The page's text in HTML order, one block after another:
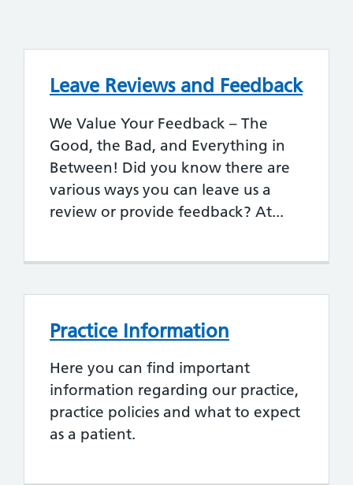
Leave Reviews and Feedback
We Value Your Feedback – The
Good, the Bad, and Everything in
Between! Did you know there are
various ways you can leave us a
review or provide feedback? At...
Practice Information
Here you can find important
information regarding our practice,
practice policies and what to expect
as a patient.